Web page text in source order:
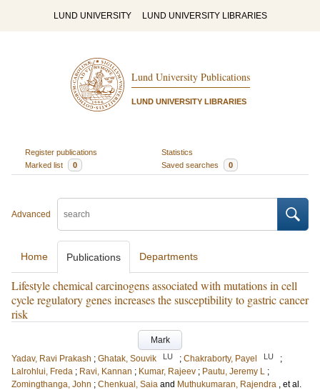
LUND UNIVERSITY LUND UNIVERSITY LIBRARIES
Lund University Publications
LUND UNIVERSITY LIBRARIES
Register publications
Statistics
Marked list
0 Saved searches 0
Advanced
Home Publications Departments
Lifestyle chemical carcinogens associated with mutations in cell
cycle regulatory genes increases the susceptibility to gastric cancer
risk
Mark
Yadav, Ravi Prakash ; Ghatak, Souvik LU ; Chakraborty, Payel LU
;
Lalrohlui, Freda ; Ravi, Kannan ; Kumar, Rajeev ; Pautu, Jeremy L ;
Zomingthanga, John ; Chenkual, Saia and Muthukumaran, Rajendra , et al.